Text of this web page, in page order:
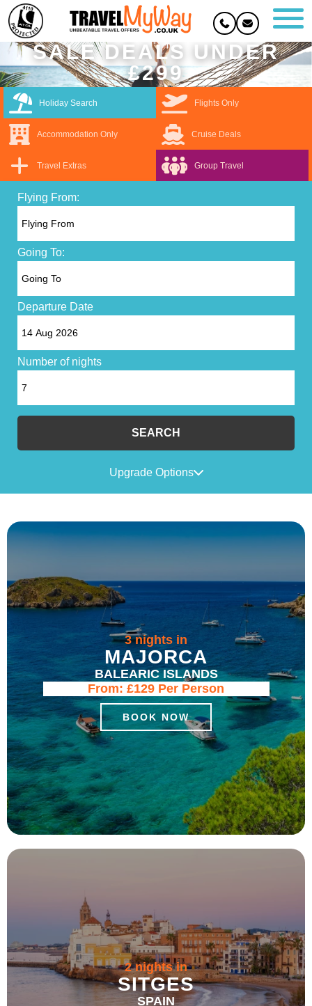
SALE DEALS UNDER
£299
Holiday Search Flights Only
Accommodation Only Cruise Deals
Travel Extras Group Travel
Flying From:
Going To:
Departure Date
Number of nights
SEARCH
Upgrade Options
3 nights in
MAJORCA
BALEARIC ISLANDS
From: £129 Per Person
BOOK NOW
2 nights in
SITGES
SPAIN